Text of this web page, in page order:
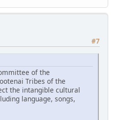
#7
of the
Tribes of the
the intangible cultural
language, songs,